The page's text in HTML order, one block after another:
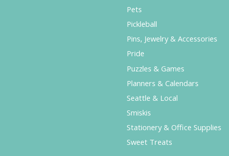
Pets
Pickleball
Pins, Jewelry & Accessories
Pride
Puzzles & Games
Planners & Calendars
Seattle & Local
Smiskis
Stationery & Office Supplies
Sweet Treats